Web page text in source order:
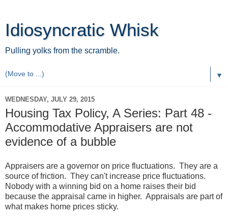
Idiosyncratic Whisk
Pulling yolks from the scramble.
▼
WEDNESDAY, JULY 29, 2015
Housing Tax Policy, A Series: Part 48 -
Accommodative Appraisers are not
evidence of a bubble
Appraisers are a governor on price fluctuations. They are a
source of friction. They can't increase price fluctuations.
Nobody with a winning bid on a home raises their bid
because the appraisal came in higher. Appraisals are part of
what makes home prices sticky.